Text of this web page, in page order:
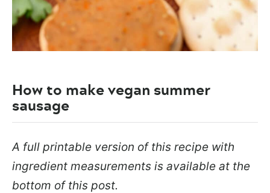
How to make vegan summer
sausage
A full printable version of this recipe with
ingredient measurements is available at the
bottom of this post.